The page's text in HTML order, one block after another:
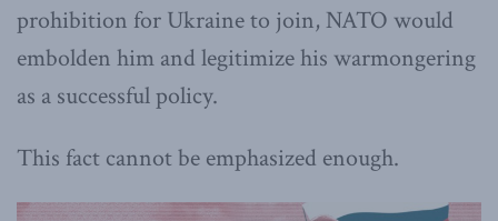
prohibition for Ukraine to join, NATO would
embolden him and legitimize his warmongering
as a successful policy.
This fact cannot be emphasized enough.